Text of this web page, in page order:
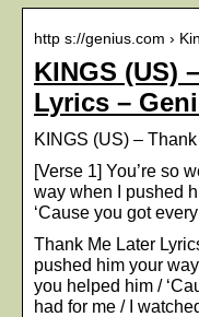
http s://genius.com ›
KINGS (US)
Lyrics –
KINGS (US) –
[Verse 1] You’re so
way when I pushed
‘Cause you got
​Thank Me Later
pushed him your
you helped him /
had for me / I